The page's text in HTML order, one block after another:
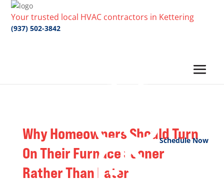
Your trusted local HVAC contractors in Kettering
(937) 502-3842
Schedule Now
Why Homeowners Should Turn
On Their Furnace Sooner
Rather Than Later